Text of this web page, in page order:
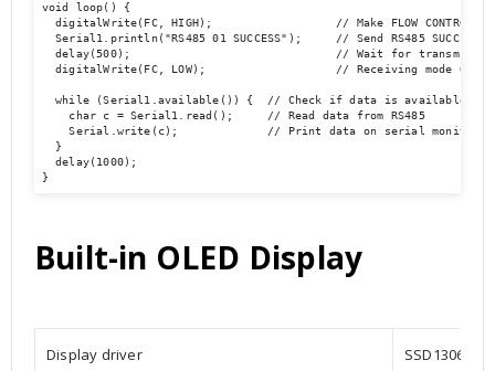
void loop() {
digitalWrite(FC, HIGH);                  // Make FLOW CONTROL
Serial1.println("RS485 01 SUCCESS");     // Send RS485 SUCCESS
delay(500);                              // Wait for
digitalWrite(FC, LOW);
  while (Serial1.available()) {  // Check if data is available
    char c = Serial1.read();     // Read data from RS485
    Serial.write(c);             // Print data on serial monitor
  }
  delay(1000);
}
Built-in OLED Display
Display driver SSD1306